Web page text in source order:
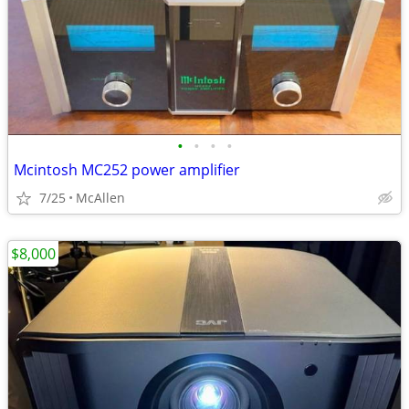
• • • •
Mcintosh MC252 power amplifier
7/25 McAllen
$8,000